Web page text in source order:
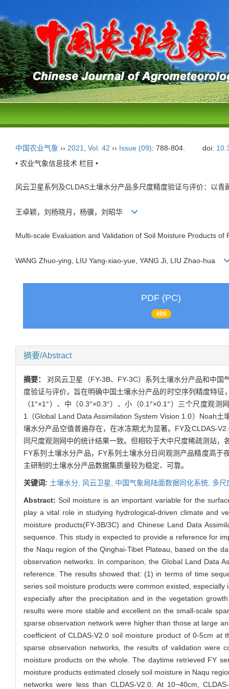
中国农业气象 ›› 2021 Vol. 42 ›› Issue (09): 788-804. doi:
• 农业气象信息技术 栏目 •
风云卫星系列及CLDAS土壤水分产品多尺度精度验证与评价：以青
王卓颖，刘杨晓月，杨骥，刘昭华
Multi-scale Evaluation and Validation of Soil Moisture Products
WANG Zhuo-ying, LIU Yang-xiao-yue, YANG Ji, LIU Zhao-hua
PDF (PC)
409
摘要/Abstract
摘要： 对风云卫星（FY-3B、FY-3C）系列土壤水分产品和中
度验证与评价，旨在明确中国土壤水分产品的时空序列精度特
（1°×1°）、中（0.3°×0.3°）、小（0.1°×0.1°）三个尺度观
1（Global Land Data Assimilation System Vision 1.0）Noah
壤水分产品空值普遍存在，在冰冻期尤为显著。FY及CLDAS-
同尺度观测网中的统计结果一致。但相较于大中尺度稀疏测站
FY系列土壤水分产品，FY系列土壤水分日间观测产品精度高
主研制的土壤水分产品数据集质量较为稳定、可靠。
关键词: 土壤水分, 风云卫星, 中国气象局陆面数据同化系统, 多
Abstract:Soil moisture is an important variable for the
play a vital role in studying hydrological-driven climate and
moisture products(FY-3B/3C) and Chinese Land Data
sequence. This study is expected to provide a reference for
the Naqu region of the Qinghai-Tibet Plateau, based on the
observation networks. In comparison, the Global Land Data
reference. The results showed that: (1) in terms of time
series soil moisture products were common existed,
especially after the precipitation and in the vegetation
results were more stable and excellent on the small-scale
sparse observation network were higher than those at large
coefficient of CLDAS-V2.0 soil moisture product of 0-5cm
sparse observation networks, the results of validation were
moisture products on the whole. The daytime retrieved FY
moisture products estimated closely soil moisture in Naqu
networks were less than CLDAS-V2.0. At 10−40cm,